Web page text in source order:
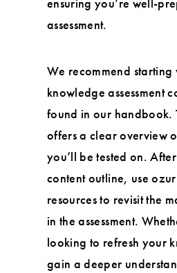
ensuring you’re well-
assessment.
We recommend starting
knowledge assessment
found in our handbook.
offers a clear overview
you’ll be tested on.
content outline, use
resources to revisit the
in the assessment.
looking to refresh your
gain a deeper